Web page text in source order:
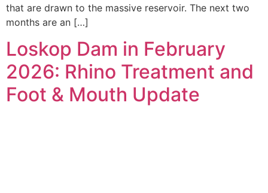
that are drawn to the massive reservoir. The next two
months are an […]
Loskop Dam in February
2026: Rhino Treatment and
Foot & Mouth Update